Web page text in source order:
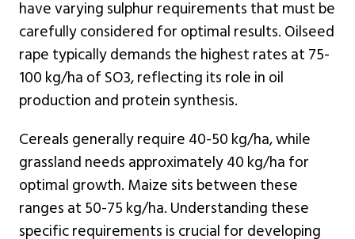
have varying sulphur requirements that must be
carefully considered for optimal results. Oilseed
rape typically demands the highest rates at 75-
100 kg/ha of SO3, reflecting its role in oil
production and protein synthesis.
Cereals generally require 40-50 kg/ha, while
grassland needs approximately 40 kg/ha for
optimal growth. Maize sits between these
ranges at 50-75 kg/ha. Understanding these
specific requirements is crucial for developing